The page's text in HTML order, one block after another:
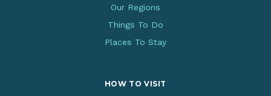
Our Regions
Things To Do
Places To Stay
HOW TO VISIT